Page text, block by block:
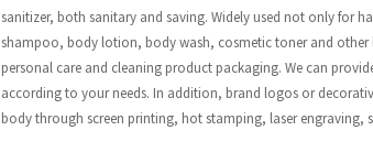
sanitizer, both sanitary and saving. Widely used not only for
shampoo, body lotion, body wash, cosmetic toner and
personal care and cleaning product packaging. We can
according to your needs. In addition, brand logos or
body through screen printing, hot stamping, laser engraving,